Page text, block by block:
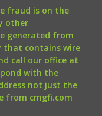
fraud is on the
other
generated from
that contains wire
call our office at
with the
not just the
from cmgfi.com